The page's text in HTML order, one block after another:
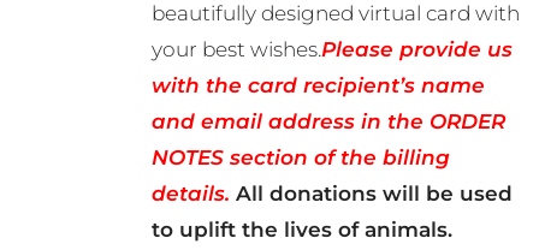
beautifully designed virtual card with
your best wishes.Please provide us
with the card recipient’s name
and email address in the ORDER
NOTES section of the billing
details. All donations will be used
to uplift the lives of animals.